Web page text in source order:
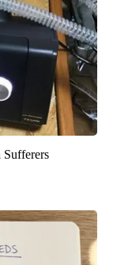
Sufferers